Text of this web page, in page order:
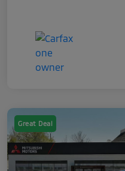
Great Deal